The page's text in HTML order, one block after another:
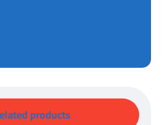
products